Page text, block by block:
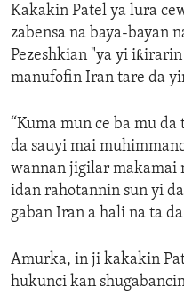
Kakakin Patel ya lura
zabensa na baya-bayan
Pezeshkian "ya yi
manufofin Iran tare da
“Kuma mun ce ba mu
da sauyi mai
wannan jigilar makamai
idan rahotannin sun yi
gaban Iran a hali na ta
Amurka, in ji kakakin
hukunci kan